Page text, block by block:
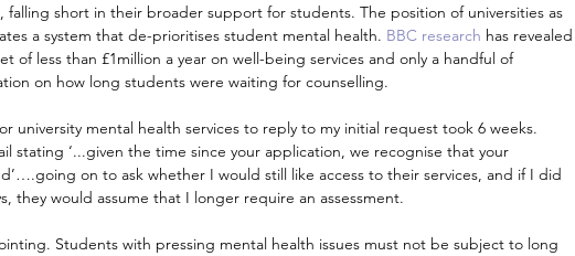
falling short in their broader support for students. The position of universities as
a system that de-prioritises student mental health. BBC research has revealed
of less than £1million a year on well-being services and only a handful of
on how long students were waiting for counselling.
university mental health services to reply to my initial request took 6 weeks.
stating ‘...given the time since your application, we recognise that your
on to ask whether I would still like access to their services, and if I did
they would assume that I longer require an assessment.
Students with pressing mental health issues must not be subject to long